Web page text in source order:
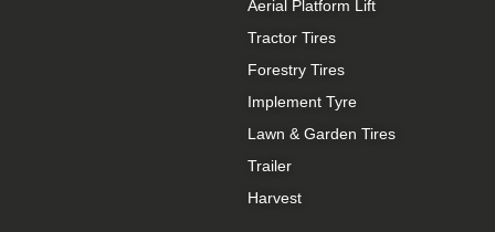
Aerial Platform Lift
Tractor Tires
Forestry Tires
Implement Tyre
Lawn & Garden Tires
Trailer
Harvest